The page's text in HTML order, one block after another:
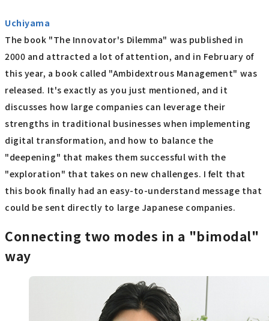
Uchiyama
The book "The Innovator's Dilemma" was published in
2000 and attracted a lot of attention, and in February of
this year, a book called "Ambidextrous Management" was
released. It's exactly as you just mentioned, and it
discusses how large companies can leverage their
strengths in traditional businesses when implementing
digital transformation, and how to balance the
"deepening" that makes them successful with the
"exploration" that takes on new challenges. I felt that
this book finally had an easy-to-understand message that
could be sent directly to large Japanese companies.
Connecting two modes in a "bimodal"
way